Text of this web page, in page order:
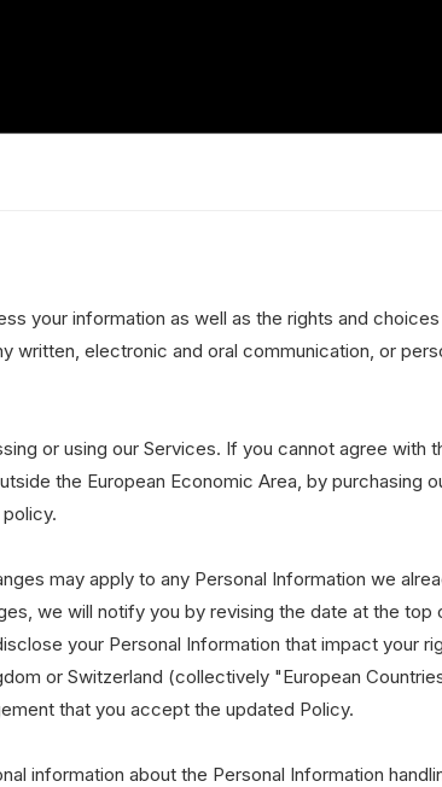
your information as well as the rights and
written, electronic and oral communication, or
or using our Services. If you cannot agree with
the European Economic Area, by purchasing
may apply to any Personal Information we
we will notify you by revising the date at the top
your Personal Information that impact your
or Switzerland (collectively "European
that you accept the updated Policy.
information about the Personal Information